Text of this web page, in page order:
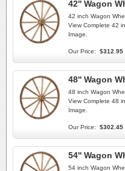
42'' Wagon
42 inch Wagon
View Complete 42
Image.
Our Price: $312.95
48'' Wagon
48 inch Wagon
View Complete 48
Image.
Our Price: $302.45
54'' Wagon
54 inch Wagon